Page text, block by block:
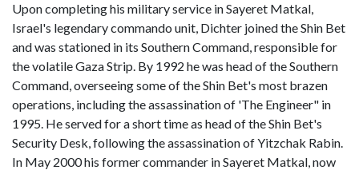
Upon completing his military service in Sayeret Matkal,
Israel's legendary commando unit, Dichter joined the Shin Bet
and was stationed in its Southern Command, responsible for
the volatile Gaza Strip. By 1992 he was head of the Southern
Command, overseeing some of the Shin Bet's most brazen
operations, including the assassination of 'The Engineer" in
1995. He served for a short time as head of the Shin Bet's
Security Desk, following the assassination of Yitzchak Rabin.
In May 2000 his former commander in Sayeret Matkal, now